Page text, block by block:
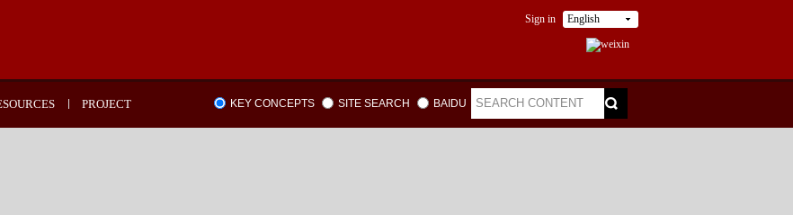
Sign in English
PROJECT KEY CONCEPTS SITE SEARCH BAIDU